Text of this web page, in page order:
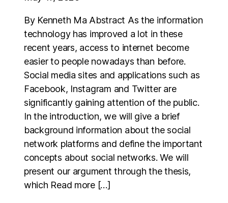
By Kenneth Ma Abstract As the information
technology has improved a lot in these
recent years, access to internet become
easier to people nowadays than before.
Social media sites and applications such as
Facebook, Instagram and Twitter are
significantly gaining attention of the public.
In the introduction, we will give a brief
background information about the social
network platforms and define the important
concepts about social networks. We will
present our argument through the thesis,
which Read more […]